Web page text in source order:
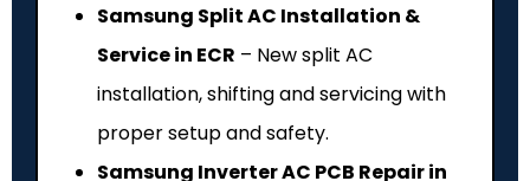
Samsung Split AC Installation &
Service in ECR – New split AC
installation, shifting and servicing with
proper setup and safety.
Samsung Inverter AC PCB Repair in